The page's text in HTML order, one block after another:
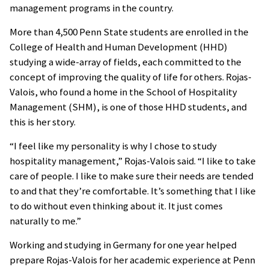
management programs in the country.
More than 4,500 Penn State students are enrolled in the
College of Health and Human Development (HHD)
studying a wide-array of fields, each committed to the
concept of improving the quality of life for others. Rojas-
Valois, who found a home in the School of Hospitality
Management (SHM), is one of those HHD students, and
this is her story.
“I feel like my personality is why I chose to study
hospitality management,” Rojas-Valois said. “I like to take
care of people. I like to make sure their needs are tended
to and that they’re comfortable. It’s something that I like
to do without even thinking about it. It just comes
naturally to me.”
Working and studying in Germany for one year helped
prepare Rojas-Valois for her academic experience at Penn